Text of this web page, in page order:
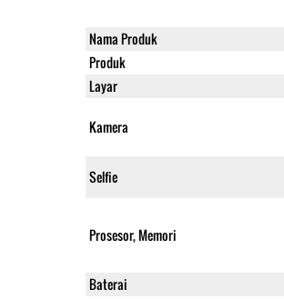
Nama Produk
Produk
Layar
Kamera
Selfie
Prosesor, Memori
Baterai